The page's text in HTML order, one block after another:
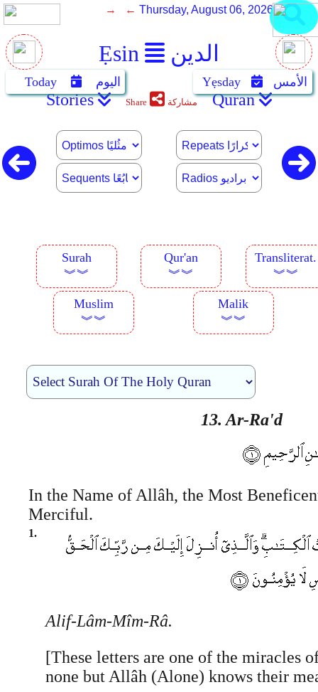
Ẹsin الدين
→ ← Thursday, August 06, 2026
Today اليوم Yẹsday الأمس
Stories Share مشاركة Quran
Surah
︾︾
Qur'an
︾︾
Transliterat.
︾︾
Muslim
︾︾
Malik
︾︾
13. Ar-Ra'd
In the Name of Allâh, the Most
Merciful.
1.
Alif-Lâm-Mîm-Râ.
[These letters are one of the miracles
none but Allâh (Alone) knows their